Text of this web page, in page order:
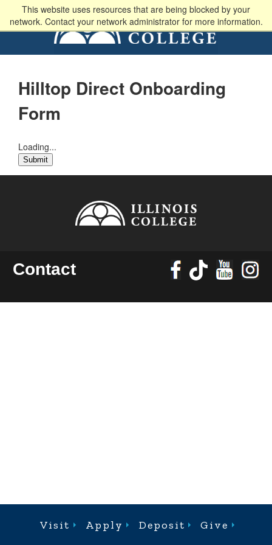
This website uses resources that are being blocked by your
network. Contact your network administrator for more information.
Hilltop Direct Onboarding
Form
Loading...
Submit
Contact
Visit Apply Deposit Give